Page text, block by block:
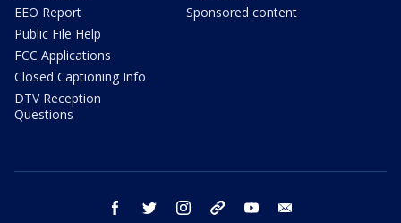
EEO Report
Public File Help
FCC Applications
Closed Captioning Info
DTV Reception
Questions
Sponsored content
facebook twitter instagram threads youtube